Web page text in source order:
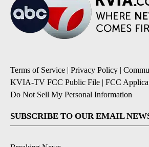
Terms of Service | Privacy Policy |
KVIA-TV FCC Public File | FCC
Do Not Sell My Personal Information
SUBSCRIBE TO OUR EMAIL